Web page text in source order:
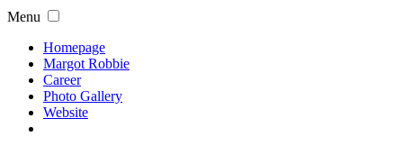
Menu
Homepage
Margot Robbie
Career
Photo Gallery
Website